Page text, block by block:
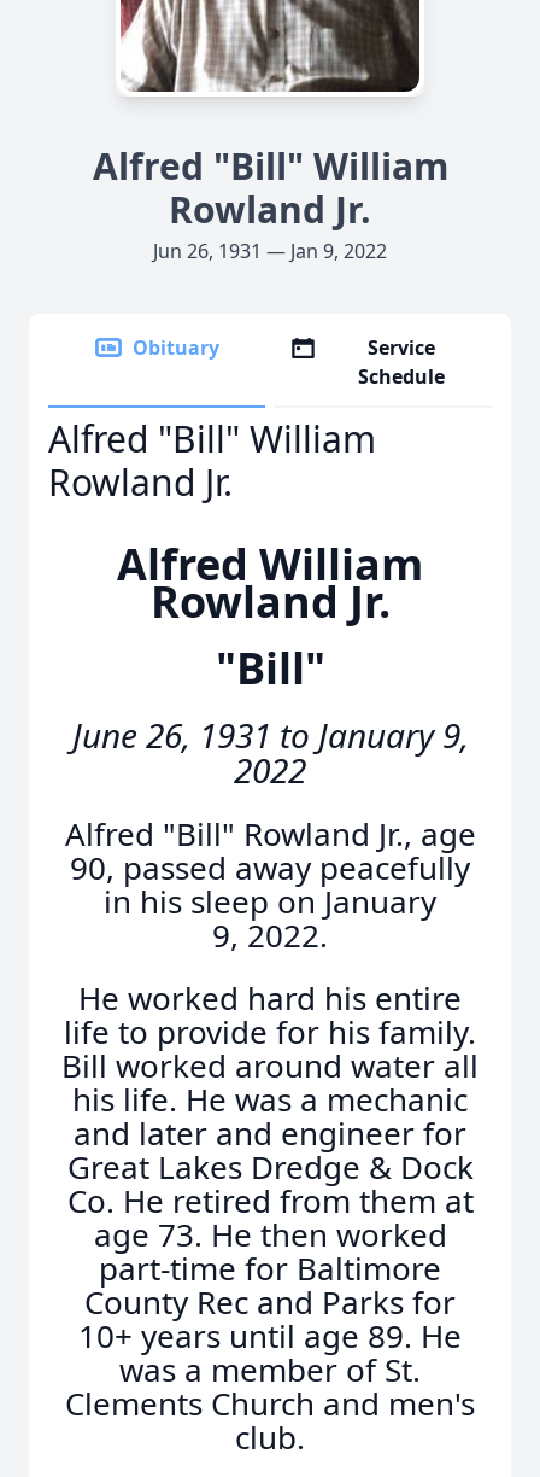
Alfred "Bill" William
Rowland Jr.
Jun 26, 1931 — Jan 9, 2022
Obituary
Service
Schedule
Alfred "Bill" William
Rowland Jr.
Alfred William
Rowland Jr.
"Bill"
June 26, 1931 to January 9,
2022
Alfred "Bill" Rowland Jr., age
90, passed away peacefully
in his sleep on January
9, 2022.
He worked hard his entire
life to provide for his family.
Bill worked around water all
his life. He was a mechanic
and later and engineer for
Great Lakes Dredge & Dock
Co. He retired from them at
age 73. He then worked
part-time for Baltimore
County Rec and Parks for
10+ years until age 89. He
was a member of St.
Clements Church and men's
club.